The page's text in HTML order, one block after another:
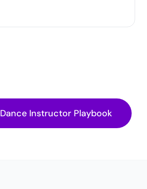
Dance InstructorPlaybook